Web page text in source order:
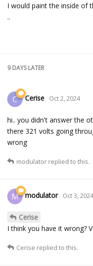
I would paint the inside of
..
9 DAYSLATER
C Cerise Oct 2, 2024
hi.. you didn't answer the
there 321 volts going
wrong
modulator replied to this.
M modulator Oct 3, 2024
Cerise
I think you have it wrong?
Cerise replied to this.